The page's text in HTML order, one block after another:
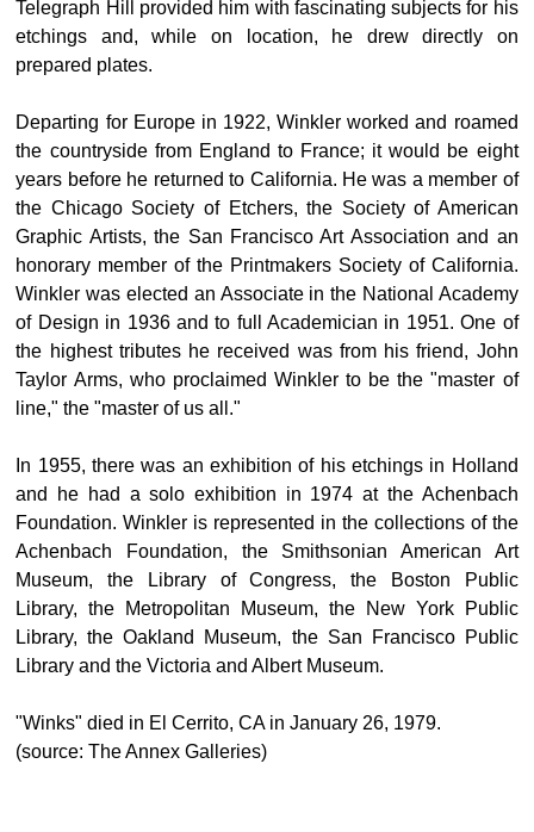
Telegraph Hill provided him with fascinating subjects for his
etchings and, while on location, he drew directly on
prepared plates.
Departing for Europe in 1922, Winkler worked and roamed
the countryside from England to France; it would be eight
years before he returned to California. He was a member of
the Chicago Society of Etchers, the Society of American
Graphic Artists, the San Francisco Art Association and an
honorary member of the Printmakers Society of California.
Winkler was elected an Associate in the National Academy
of Design in 1936 and to full Academician in 1951. One of
the highest tributes he received was from his friend, John
Taylor Arms, who proclaimed Winkler to be the "master of
line," the "master of us all."
In 1955, there was an exhibition of his etchings in Holland
and he had a solo exhibition in 1974 at the Achenbach
Foundation. Winkler is represented in the collections of the
Achenbach Foundation, the Smithsonian American Art
Museum, the Library of Congress, the Boston Public
Library, the Metropolitan Museum, the New York Public
Library, the Oakland Museum, the San Francisco Public
Library and the Victoria and Albert Museum.
"Winks" died in El Cerrito, CA in January 26, 1979.
(source: The Annex Galleries)